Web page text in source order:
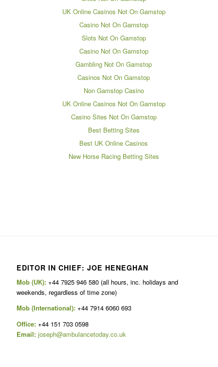
UK Online Casinos Not On Gamstop
Casino Not On Gamstop
Slots Not On Gamstop
Casino Not On Gamstop
Gambling Not On Gamstop
Casinos Not On Gamstop
Non Gamstop Casino
UK Online Casinos Not On Gamstop
Casino Sites Not On Gamstop
Best Betting Sites
Best UK Online Casinos
New Horse Racing Betting Sites
EDITOR IN CHIEF: JOE HENEGHAN
Mob (UK):+44 7925 946 580 (all hours, inc. holidays and
weekends, regardless of time zone)
Mob (International): +44 7914 6060 693
Office:+44 151 703 0598
Email: joseph@ambulancetoday.co.uk